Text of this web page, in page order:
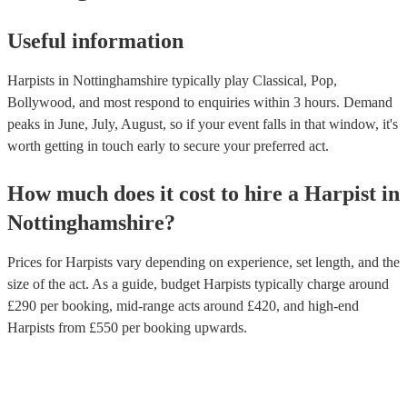
Useful information
Harpists in Nottinghamshire typically play Classical, Pop,
Bollywood, and most respond to enquiries within 3 hours. Demand
peaks in June, July, August, so if your event falls in that window, it's
worth getting in touch early to secure your preferred act.
How much does it cost to hire a Harpist in
Nottinghamshire?
Prices forHarpists vary depending on experience, set length, and the
size of the act. As a guide, budget Harpists typically charge around
£290 per booking, mid-range acts around £420, and high-end
Harpists from £550 per booking upwards.